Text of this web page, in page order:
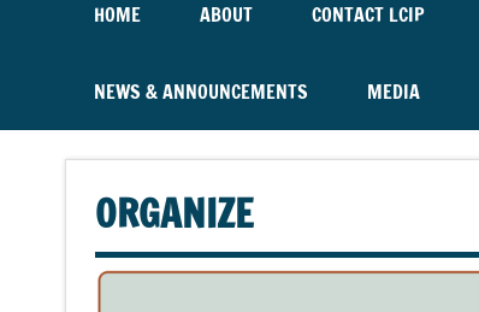
HOME ABOUT CONTACT LCIP
NEWS & ANNOUNCEMENTS MEDIA
ORGANIZE